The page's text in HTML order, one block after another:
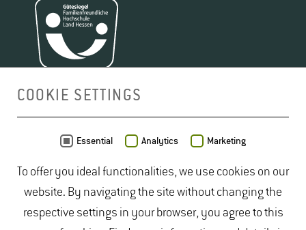
COOKIE SETTINGS
Essential Analytics Marketing
To offer you ideal functionalities, we use cookies on our
website. By navigating the site without changing the
respective settings in your browser, you agree to this